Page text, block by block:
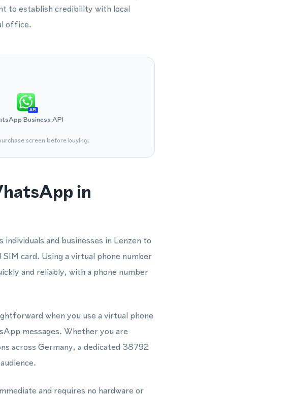
to establish credibility with local
office.
API
Business API
screen before buying.
in
and businesses in Lenzen to
card. Using a virtual phone number
and reliably, with a phone number
when you use a virtual phone
messages. Whether you are
across Germany, a dedicated 38792
and requires no hardware or